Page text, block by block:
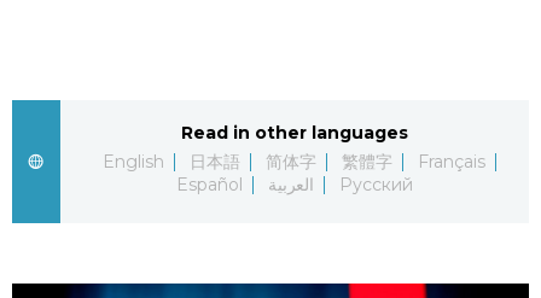
العربية
Русский
Japan Data
Guide
Economy
Society
Food & Drink
Read in other languages
English
日本語 简体字 繁體字
Français
Español
العربية Русский